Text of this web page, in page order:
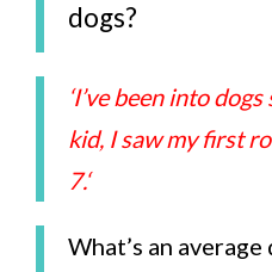
dogs?
‘I’ve been into
kid, I saw my first
7.‘
What’s an